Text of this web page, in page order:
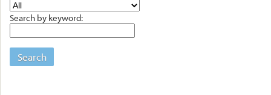
Search by keyword:
Search